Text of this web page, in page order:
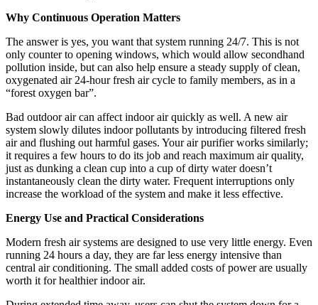
Why Continuous Operation Matters
The answer is yes, you want that system running 24/7. This is not
only counter to opening windows, which would allow secondhand
pollution inside, but can also help ensure a steady supply of clean,
oxygenated air 24-hour fresh air cycle to family members, as in a
“forest oxygen bar”.
Bad outdoor air can affect indoor air quickly as well. A new air
system slowly dilutes indoor pollutants by introducing filtered fresh
air and flushing out harmful gases. Your air purifier works similarly;
it requires a few hours to do its job and reach maximum air quality,
just as dunking a clean cup into a cup of dirty water doesn’t
instantaneously clean the dirty water. Frequent interruptions only
increase the workload of the system and make it less effective.
Energy Use and Practical Considerations
Modern fresh air systems are designed to use very little energy. Even
running 24 hours a day, they are far less energy intensive than
central air conditioning. The small added costs of power are usually
worth it for healthier indoor air.